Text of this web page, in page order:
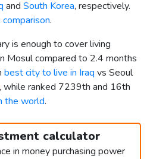
and South Korea, respectively.
.
is enough to cover living
Mosul compared to 2.4 months
best city to live in Iraq vs Seoul
, while ranked 7239th and 16th
the world.
calculator
in money purchasing power